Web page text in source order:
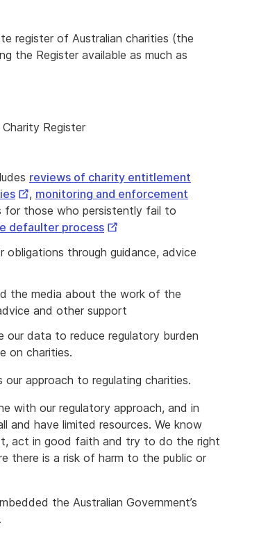
register of Australian charities (the
the Register available as much as
Register
reviews of charity entitlement
External
Link
, monitoring and enforcement
those who persistently fail to
defaulter processExternal
through guidance, advice
the media about the work of the
and other support
data to reduce regulatory burden
on charities.
our approach to regulating charities.
with our regulatory approach, and in
and have limited resources. We know
act in good faith and try to do the right
there is a risk of harm to the public or
the Australian Government’s